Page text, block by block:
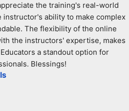
the training's real-world
instructor's ability to make complex
The flexibility of the online
the instructors' expertise, makes
a standout option for
Blessings!